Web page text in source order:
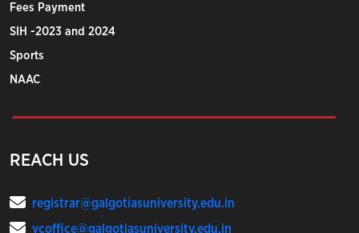
Fees Payment
SIH -2023 and 2024
Sports
NAAC
REACH US
registrar@galgotiasuniversity.edu.in
vcoffice@galgotiasuniversity.edu.in